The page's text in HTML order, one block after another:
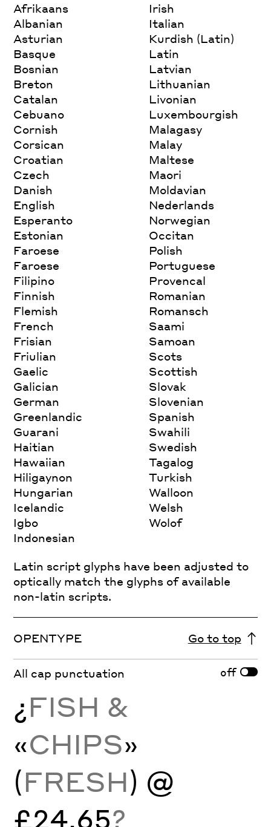
Afrikaans
Albanian
Asturian
Basque
Bosnian
Breton
Catalan
Cebuano
Cornish
Corsican
Croatian
Czech
Danish
English
Esperanto
Estonian
Faroese
Faroese
Filipino
Finnish
Flemish
French
Frisian
Friulian
Gaelic
Galician
German
Greenlandic
Guarani
Haitian
Hawaiian
Hiligaynon
Hungarian
Icelandic
Igbo
Indonesian
Irish
Italian
Kurdish (Latin)
Latin
Latvian
Lithuanian
Livonian
Luxembourgish
Malagasy
Malay
Maltese
Maori
Moldavian
Nederlands
Norwegian
Occitan
Polish
Portuguese
Provencal
Romanian
Romansch
Saami
Samoan
Scots
Scottish
Slovak
Slovenian
Spanish
Swahili
Swedish
Tagalog
Turkish
Walloon
Welsh
Wolof
Latin script glyphs have been adjusted to
optically match the glyphs of available
non-latin scripts.
OPENTYPE Go to top
All cap punctuation off
¿FISH &
«CHIPS»
(FRESH) @
£24.65?